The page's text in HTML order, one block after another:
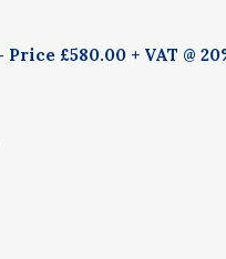
£580.00 + VAT @